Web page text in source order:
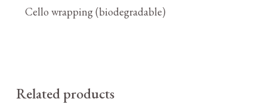
Cello wrapping (biodegradable)
Related products